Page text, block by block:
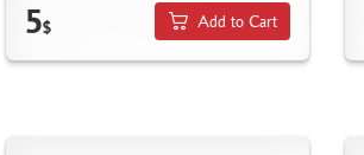
5$ Add to Cart